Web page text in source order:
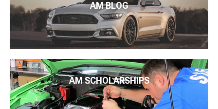
AM BLOG
AM SCHOLARSHIPS